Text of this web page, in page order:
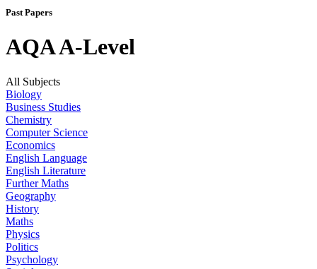
Past Papers
AQA A-Level
All Subjects
Biology
Business Studies
Chemistry
Computer Science
Economics
English Language
English Literature
Further Maths
Geography
History
Maths
Physics
Politics
Psychology